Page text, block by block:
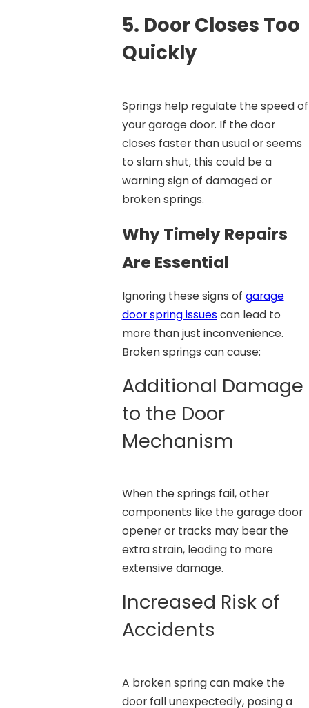
5. Door Closes Too
Quickly
Springs help regulate the speed of
your garage door. If the door
closes faster than usual or seems
to slam shut, this could be a
warning sign of damaged or
broken springs.
Why Timely Repairs
Are Essential
Ignoring these signs of garage
door spring issues can lead to
more than just inconvenience.
Broken springs can cause:
Additional Damage
to the Door
Mechanism
When the springs fail, other
components like the garage door
opener or tracks may bear the
extra strain, leading to more
extensive damage.
Increased Risk of
Accidents
A broken spring can make the
door fall unexpectedly, posing a